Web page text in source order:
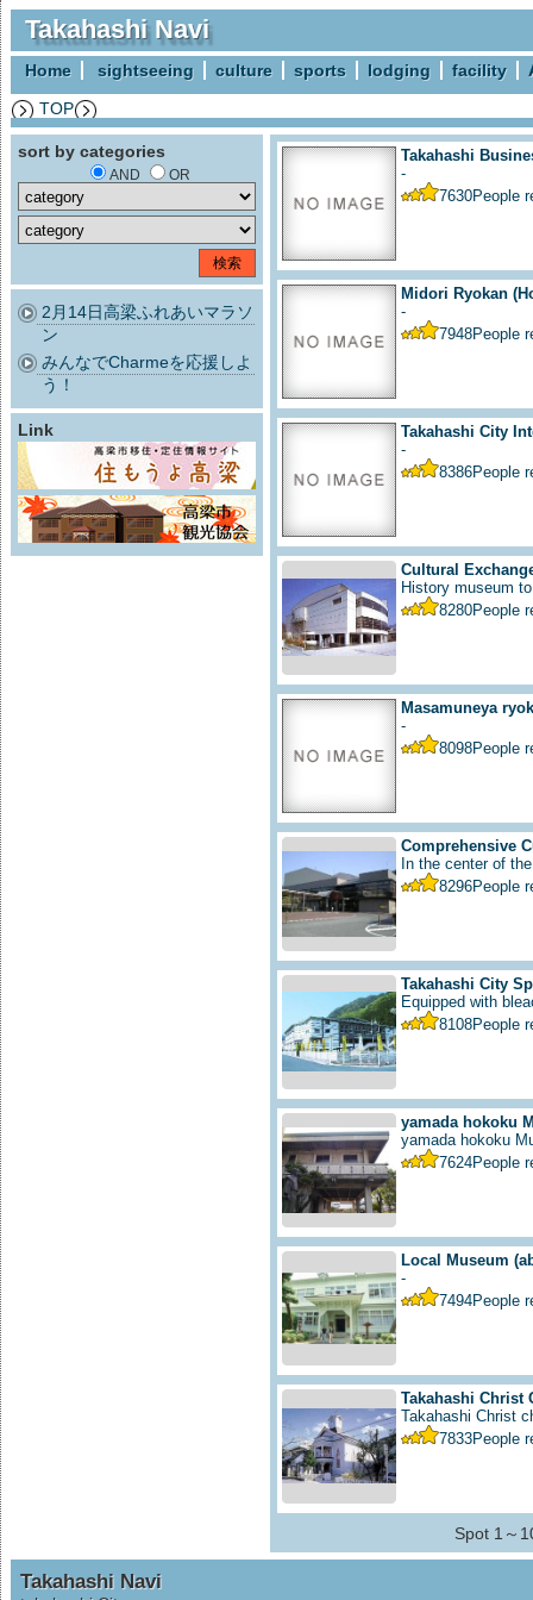
Takahashi Navi
Home sightseeing culture sports lodging facility
TOP
sort by categories
AND OR
2月14日高梁ふれあいマラソ
ン
みんなでCharmeを応援しよ
う！
Link
Takahashi
-
7630People
Midori Ryokan
-
7948People
Takahashi City
-
8386People
Cultural
History museum
8280People
Masamuneya
-
8098People
Comprehensive
In the center of
8296People
Takahashi City
Equipped with
8108People
yamada hokoku
yamada hokoku
7624People
Local Museum
-
7494People
Takahashi Christ
Takahashi Christ
7833People
Spot 1～
Takahashi Navi